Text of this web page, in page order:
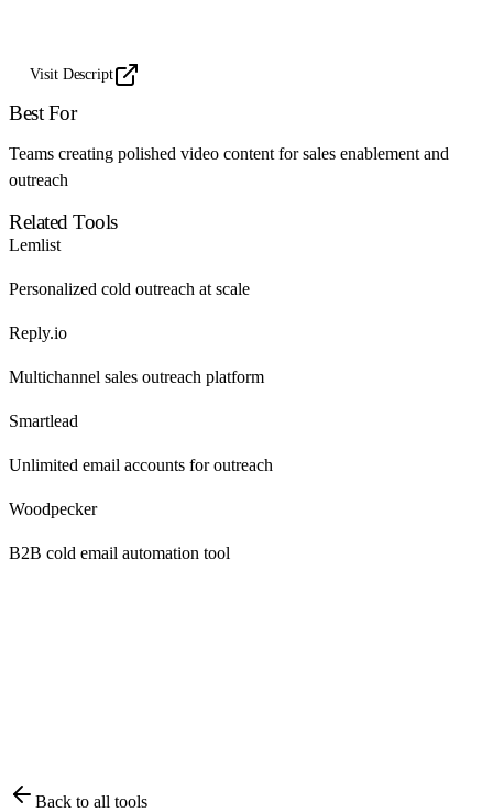
Visit Descript
Best For
Teams creating polished video content for sales enablement and
outreach
Related Tools
Lemlist
Personalized cold outreach at scale
Reply.io
Multichannel sales outreach platform
Smartlead
Unlimited email accounts for outreach
Woodpecker
B2B cold email automation tool
Back to all tools